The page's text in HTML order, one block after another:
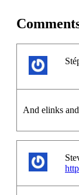
And elinks